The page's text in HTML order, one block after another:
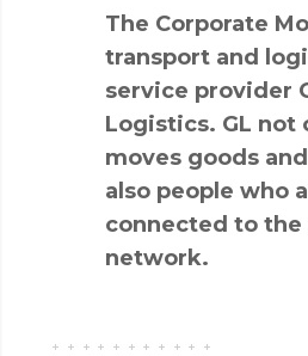
The Corporate
transport and
service provider
Logistics. GL not
moves goods
also people who
connected to the
network.